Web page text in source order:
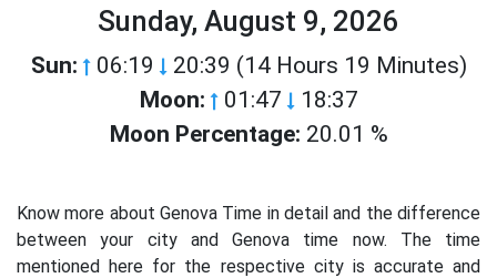
Sunday, August 9, 2026
Sun: 06:19 20:39 (14 Hours 19 Minutes)
Moon: 01:47 18:37
Moon Percentage: 20.01 %
Know more about Genova Time in detail and the difference
between your city and Genova time now. The time
mentioned here for the respective city is accurate and